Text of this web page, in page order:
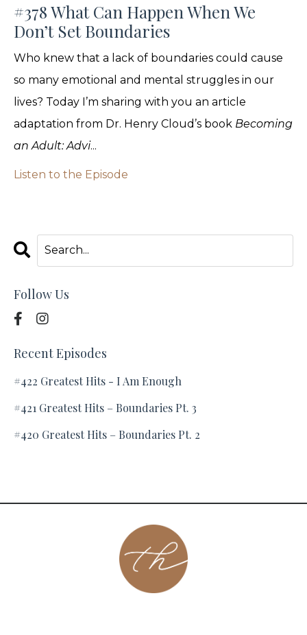
#378 What Can Happen When We
Don’t Set Boundaries
Who knew that a lack of boundaries could cause
so many emotional and mental struggles in our
lives? Today I’m sharing with you an article
adaptation from Dr. Henry Cloud’s book Becoming
an Adult: Advi...
Listen to the Episode
Follow Us
Recent Episodes
#422 Greatest Hits - I Am Enough
#421 Greatest Hits – Boundaries Pt. 3
#420 Greatest Hits – Boundaries Pt. 2